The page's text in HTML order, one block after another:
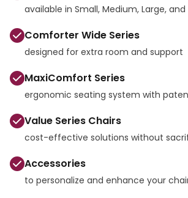
available in Small, Medium, Large, and
Comforter Wide Series
designed for extra room and support
MaxiComfort Series
ergonomic seating system with
Value Series Chairs
cost-effective solutions without
Accessories
to personalize and enhance your